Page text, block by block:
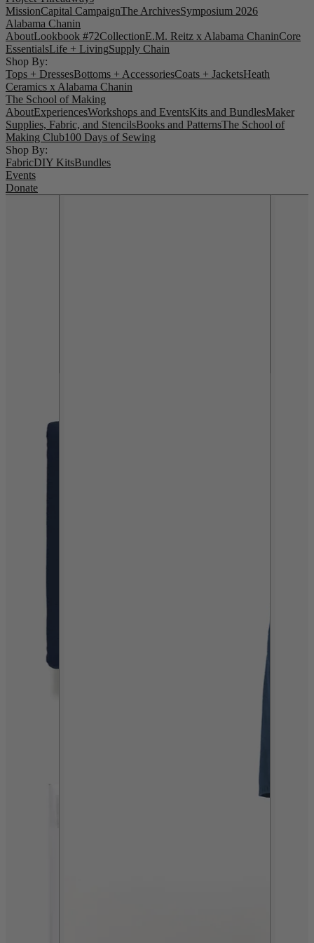
MissionCapital CampaignThe ArchivesSymposium 2026
Alabama Chanin
AboutLookbook #72CollectionE.M. Reitz x Alabama ChaninCore
EssentialsLife + LivingSupply Chain
Shop By:
Tops + DressesBottoms + AccessoriesCoats + JacketsHeath
Ceramics x Alabama Chanin
The School of Making
AboutExperiencesWorkshops and EventsKits and BundlesMaker
Supplies, Fabric, and StencilsBooks and PatternsThe School of
Making Club100 Days of Sewing
Shop By:
FabricDIY KitsBundles
Events
Donate